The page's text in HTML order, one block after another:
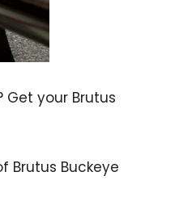
Get your Brutus
Brutus Buckeye